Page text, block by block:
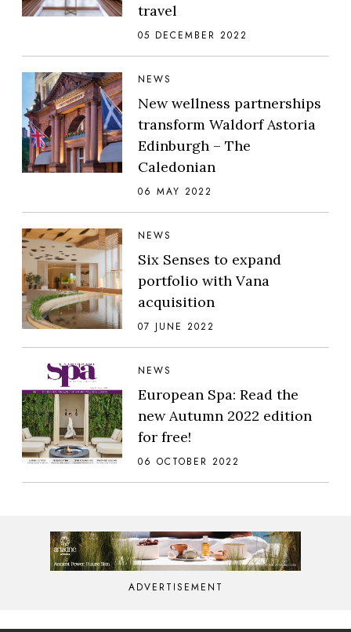
travel
05 DECEMBER 2022
NEWS
New wellness partnerships
transform Waldorf Astoria
Edinburgh – The
Caledonian
06 MAY 2022
NEWS
Six Senses to expand
portfolio with Vana
acquisition
07 JUNE 2022
NEWS
European Spa: Read the
new Autumn 2022 edition
for free!
06 OCTOBER 2022
ADVERTISEMENT